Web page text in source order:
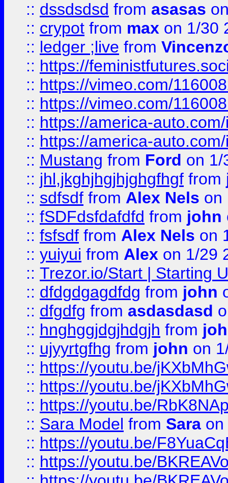
:: dssdsdsd from asasas
:: crypot from max on 1/30
:: ledger ;live from
:: https://
:: https://vimeo.com/
:: https://vimeo.com/
:: https://america-
:: https://america-
:: Mustang from Ford on 1/
:: jhl,jkghjhgjhjghgfhgf from
:: sdfsdf from Alex Nels on
:: fSDFdsfdafdfd from john
:: fsfsdf from Alex Nels on
:: yuiyui from Alex on 1/29
:: Trezor.io/Start | Starting
:: dfdgdgagdfdg from john
:: dfgdfg from asdasdasd
:: hnghggjdgjhdgjh from
:: ujyyrtgfhg from john on
:: https://youtu.be/
:: https://youtu.be/
:: https://youtu.be/
:: Sara Model from Sara on
:: https://youtu.be/
:: https://youtu.be/